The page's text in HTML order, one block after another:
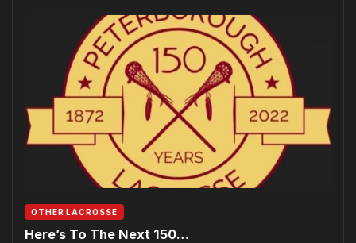
OTHER LACROSSE
Here’s To The Next 150…